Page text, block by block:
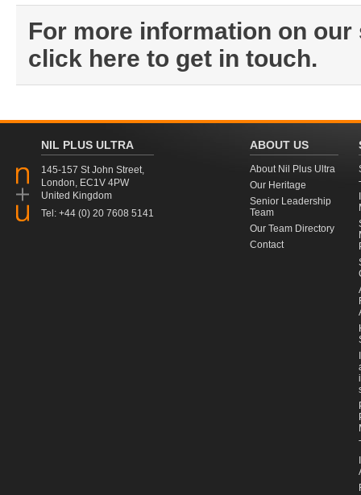
For more information on our
click here to get in touch.
NIL PLUS ULTRA
145-157 St John Street,
London, EC1V 4PW
United Kingdom
Tel: +44 (0) 20 7608 5141
ABOUT US
About Nil Plus Ultra
Our Heritage
Senior Leadership
Team
Our Team Directory
Contact